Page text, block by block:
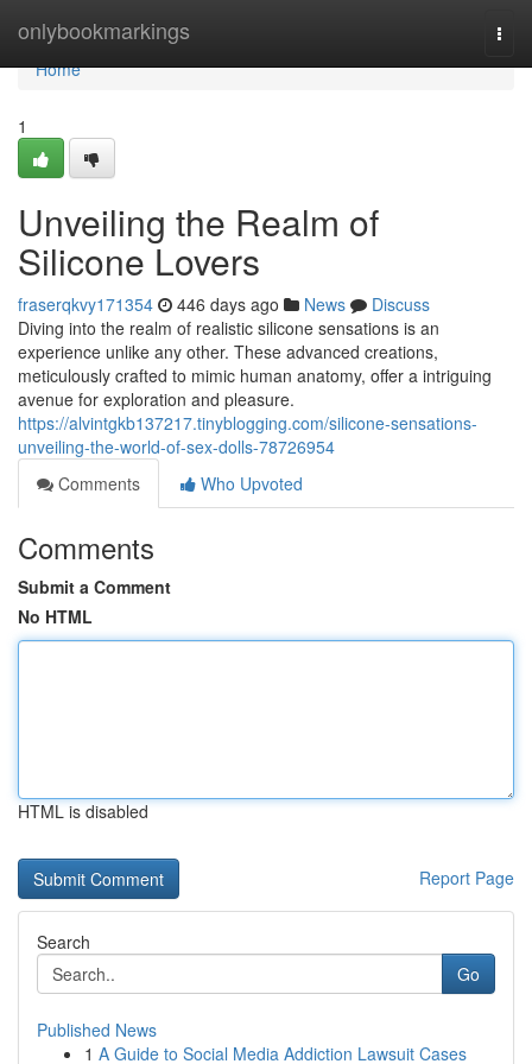
onlybookmarkings
Home
Home
1
Unveiling the Realm of
Silicone Lovers
fraserqkvy171354 446 days ago News
Discuss
Diving into the realm of realistic silicone sensations is an
experience unlike any other. These advanced creations,
meticulously crafted to mimic human anatomy, offer a intriguing
avenue for exploration and pleasure.
https://alvintgkb137217.tinyblogging.com/silicone-sensations-
unveiling-the-world-of-sex-dolls-78726954
Comments
Who Upvoted
Comments
Submit a Comment
No HTML
HTML is disabled
Report Page
Search
Go
Published News
1 A Guide to Social Media Addiction Lawsuit Cases